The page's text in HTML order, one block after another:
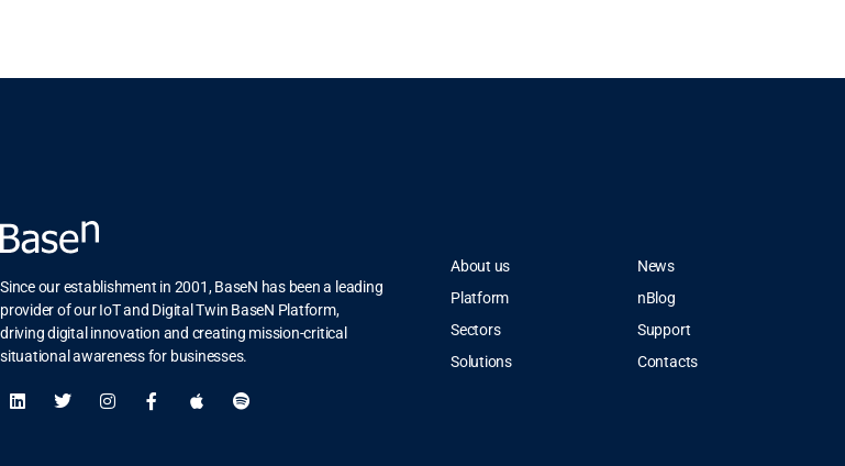
Since our establishment in 2001, BaseN has been a leading
provider of our IoT and Digital Twin BaseN Platform,
driving digital innovation and creating mission-critical
situational awareness for businesses.
About us
Platform
Sectors
Solutions
News
nBlog
Support
Contacts